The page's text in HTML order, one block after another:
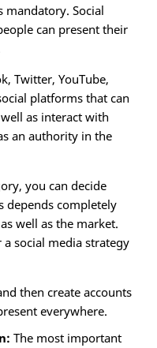
mandatory. Social
can present their
Twitter, YouTube,
platforms that can
as interact with
an authority in the
you can decide
depends completely
well as the market.
social media strategy
then create accounts
everywhere.
The most important